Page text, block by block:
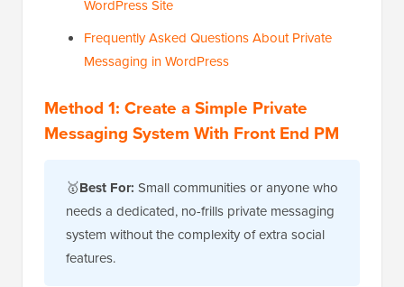
WordPress Site
Frequently Asked Questions About Private
Messaging in WordPress
Method 1: Create a Simple Private
Messaging System With Front End PM
🥇Best For: Small communities or anyone who
needs a dedicated, no-frills private messaging
system without the complexity of extra social
features.